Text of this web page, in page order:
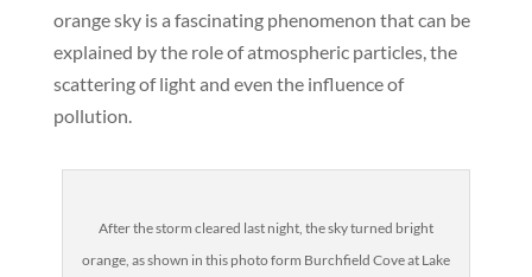
orange sky is a fascinating phenomenon that can be
explained by the role of atmospheric particles, the
scattering of light and even the influence of
pollution.
After the storm cleared last night, the sky turned bright
orange, as shown in this photo form Burchfield Cove at Lake